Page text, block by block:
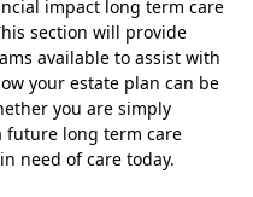
impact long term care
section will provide
available to assist with
your estate plan can be
you are simply
future long term care
need of care today.